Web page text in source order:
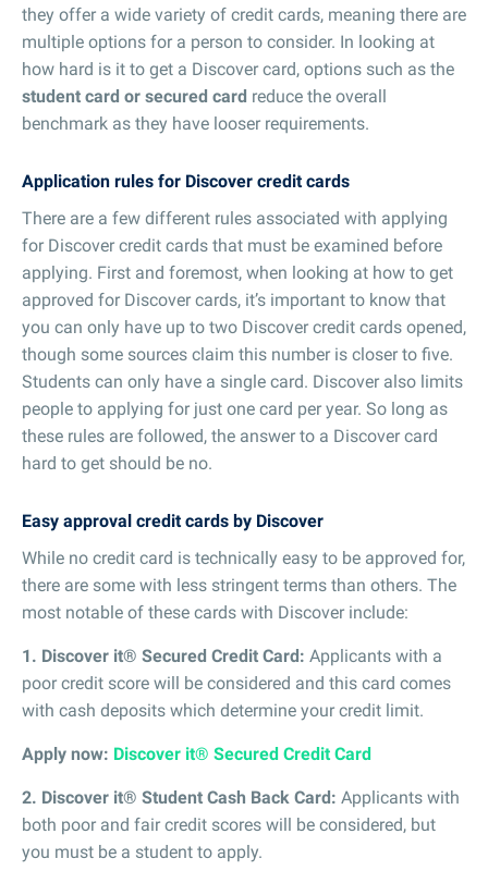
they offer a wide variety of credit cards, meaning there are
multiple options for a person to consider. In looking at
how hard is it to get a Discover card, options such as the
student card or secured card reduce the overall
benchmark as they have looser requirements.
Application rules for Discover credit cards
There are a few different rules associated with applying
for Discover credit cards that must be examined before
applying. First and foremost, when looking at how to get
approved for Discover cards, it’s important to know that
you can only have up to two Discover credit cards opened,
though some sources claim this number is closer to five.
Students can only have a single card. Discover also limits
people to applying for just one card per year. So long as
these rules are followed, the answer to a Discover card
hard to get should be no.
Easy approval credit cards by Discover
While no credit card is technically easy to be approved for,
there are some with less stringent terms than others. The
most notable of these cards with Discover include:
1. Discover it® Secured Credit Card: Applicants with a
poor credit score will be considered and this card comes
with cash deposits which determine your credit limit.
Apply now: Discover it® Secured Credit Card
2. Discover it® Student Cash Back Card: Applicants with
both poor and fair credit scores will be considered, but
you must be a student to apply.